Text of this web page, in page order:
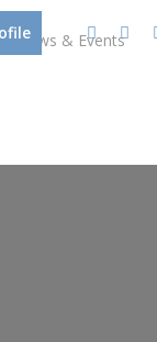
News & Events